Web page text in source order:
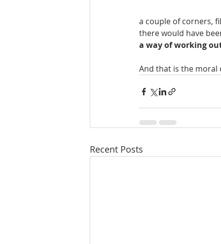
a couple of corners,
there would have
a way of working
And that is the moral
Recent Posts